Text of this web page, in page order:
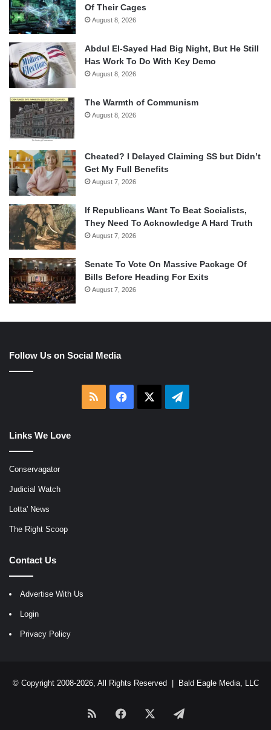
Of Their Cages
August 8, 2026
Abdul El-Sayed Had Big Night, But He Still
Has Work To Do With Key Demo
August 8, 2026
The Warmth of Communism
August 8, 2026
Cheated? I Delayed Claiming SS but Didn’t
Get My Full Benefits
August 7, 2026
If Republicans Want To Beat Socialists,
They Need To Acknowledge A Hard Truth
August 7, 2026
Senate To Vote On Massive Package Of
Bills Before Heading For Exits
August 7, 2026
Follow Us on Social Media
RSS Facebook Telegram
Links We Love
Conservagator
Judicial Watch
Lotta' News
The Right Scoop
Contact Us
Advertise With Us
Login
Privacy Policy
© Copyright 2008-2026, All Rights Reserved | Bald Eagle Media, LLC
RSS Facebook Telegram